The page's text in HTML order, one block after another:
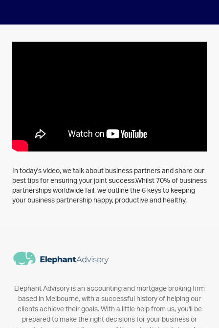
In today's video, we talk about business partners and share our
best tips for ensuring your joint success.Whilst 70% of business
partnerships worldwide fail, we outline the 6 keys to keeping
your business partnership happy, productive and healthy.
Elephant Advisory is an accounting and mortgage broking firm
based in Melbourne, with a successful history of helping our
clients achieve their goals. With a little help from us, you'll be
prepared to make the right decisions for your business or